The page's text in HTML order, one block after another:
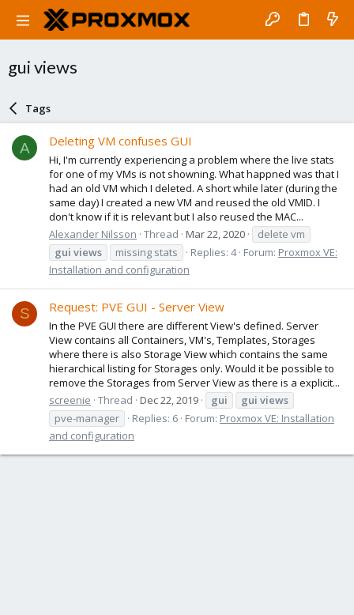
gui views
Tags
A Deleting VM confuses GUI
Hi, I'm currently experiencing a problem where the live stats
for one of my VMs is not showning. What happned was that I
had an old VM which I deleted. A short while later (during the
same day) I created a new VM and reused the old VMID. I
don't know if it is relevant but I also reused the MAC...
Alexander Nilsson Thread Mar 22, 2020
delete vm
gui views missing stats Replies: 4 Forum: Proxmox VE:
Installation and configuration
S Request: PVE GUI - Server View
In the PVE GUI there are different View's defined. Server
View contains all Containers, VM's, Templates, Storages
where there is also Storage View which contains the same
hierarchical listing for Storages only. Would it be possible to
remove the Storages from Server View as there is a explicit...
screenie Thread Dec 22, 2019 gui gui views
pve-manager
Replies: 6 Forum: Proxmox VE: Installation
and configuration